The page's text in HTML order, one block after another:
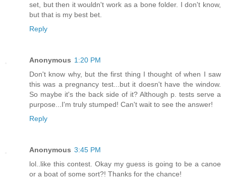
set, but then it wouldn't work as a bone folder. I don't know,
but that is my best bet.
Reply
Anonymous 1:20 PM
Don't know why, but the first thing I thought of when I saw
this was a pregnancy test...but it doesn't have the window.
So maybe it's the back side of it? Although p. tests serve a
purpose...I'm truly stumped! Can't wait to see the answer!
Reply
Anonymous 3:45 PM
lol..like this contest. Okay my guess is going to be a canoe
or a boat of some sort?! Thanks for the chance!